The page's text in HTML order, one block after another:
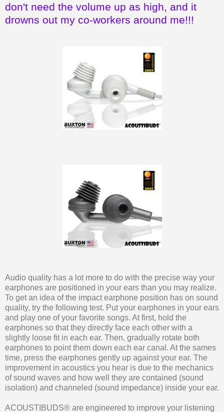
don't need the volume up as high, and it
drowns out my co-workers around me!!!
Audio quality has a lot more to do with the precise way your
earphones are positioned in your ears than you may realize.
To get an idea of the impact earphone position has on sound
quality, try the following test. Put your earphones in your ears
and play one of your favorite songs. At first, hold the
earphones so that they directly face each other with a
slightly loose fit in each ear. Then, gradually rotate both
earphones to point them down each ear canal. At the sames
time, press the earphones gently up against your ear. The
improvement in acoustics you hear is due to the mechanics
of sound waves and how well they are contained (sound
isolation) and channeled (sound impedance) inside your ear.
ACOUSTIBUDS® are engineered to improve your listening